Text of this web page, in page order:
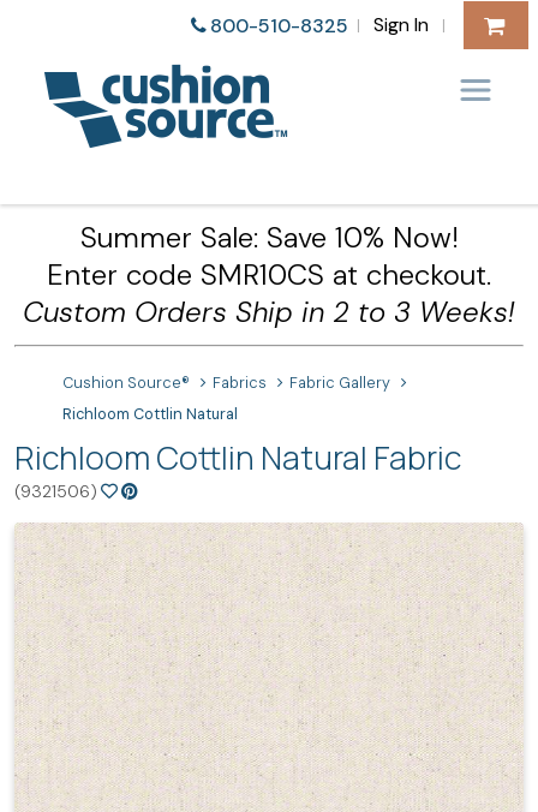
800-510-8325 | Sign In |
Summer Sale: Save 10% Now!
Enter code SMR10CS at checkout.
Custom Orders Ship in 2 to 3 Weeks!
Cushion Source® Fabrics
Fabric Gallery
Richloom Cottlin Natural
Richloom Cottlin Natural Fabric
(9321506)